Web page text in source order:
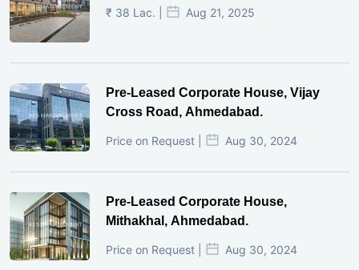
₹ 38 Lac. | Aug 21, 2025
Pre-Leased Corporate House, Vijay
Cross Road, Ahmedabad.
Price on Request | Aug 30, 2024
Pre-Leased Corporate House,
Mithakhal, Ahmedabad.
Price on Request | Aug 30, 2024